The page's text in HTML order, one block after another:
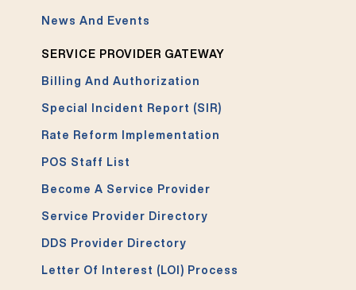
News And Events
SERVICE PROVIDER GATEWAY
Billing And Authorization
Special Incident Report (SIR)
Rate Reform Implementation
POS Staff List
Become A Service Provider
Service Provider Directory
DDS Provider Directory
Letter Of Interest (LOI) Process